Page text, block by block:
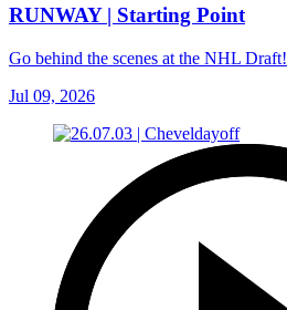
RUNWAY | Starting Point
Go behind the scenes at the NHL Draft!
Jul 09, 2026